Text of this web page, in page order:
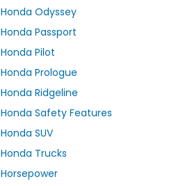
Honda Odyssey
Honda Passport
Honda Pilot
Honda Prologue
Honda Ridgeline
Honda Safety Features
Honda SUV
Honda Trucks
Horsepower